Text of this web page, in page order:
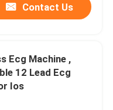
Contact Us
Ecg Machine ,
12 Lead Ecg
Ios